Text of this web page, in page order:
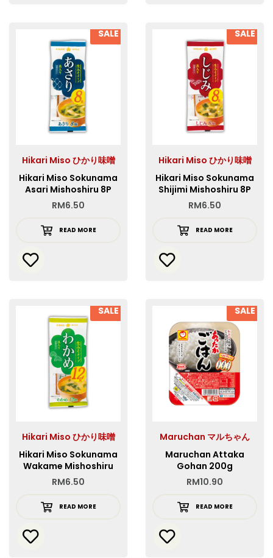
SALE
Hikari Miso ひかり味噌
Hikari Miso Sokunama
Asari Mishoshiru 8P
RM6.50
READ MORE
SALE
Hikari Miso ひかり味噌
Hikari Miso Sokunama
Shijimi Mishoshiru 8P
RM6.50
READ MORE
SALE
Hikari Miso ひかり味噌
Hikari Miso Sokunama
Wakame Mishoshiru
12P
RM6.50
READ MORE
SALE
Maruchan マルちゃん
Maruchan Attaka
Gohan 200g
RM10.90
READ MORE